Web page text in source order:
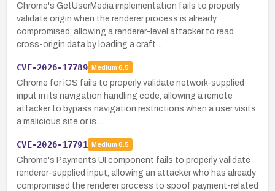
Chrome's GetUserMedia implementation fails to properly
validate origin when the renderer process is already
compromised, allowing a renderer-level attacker to read
cross-origin data by loading a craft…
CVE-2026-17789 Medium 6.5
Chrome for iOS fails to properly validate network-supplied
input in its navigation handling code, allowing a remote
attacker to bypass navigation restrictions when a user visits
a malicious site or is…
CVE-2026-17791 Medium 6.5
Chrome's Payments UI component fails to properly validate
renderer-supplied input, allowing an attacker who has already
compromised the renderer process to spoof payment-related